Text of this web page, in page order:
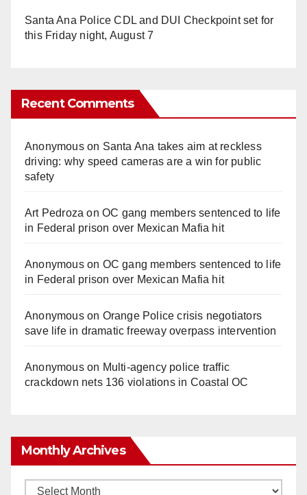
Santa Ana Police CDL and DUI Checkpoint set for
this Friday night, August 7
Recent Comments
Anonymouson Santa Ana takes aim at reckless
driving: why speed cameras are a win for public
safety
Art Pedroza onOC gang members sentenced to life
in Federal prison over Mexican Mafia hit
Anonymouson OC gang members sentenced to life
in Federal prison over Mexican Mafia hit
Anonymouson Orange Police crisis negotiators
save life in dramatic freeway overpass intervention
Anonymouson Multi‑agency police traffic
crackdown nets 136 violations in Coastal OC
Monthly Archives
Monthly